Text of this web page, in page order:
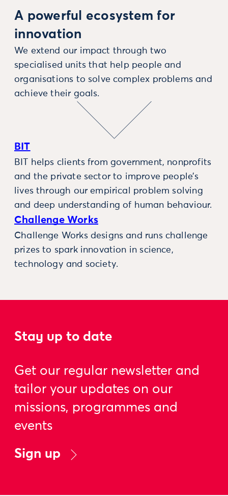
A powerful ecosystem for
innovation
We extend our impact through two
specialised units that help people and
organisations to solve complex problems and
achieve their goals.
BIT
BIT helps clients from government, nonprofits
and the private sector to improve people’s
lives through our empirical problem solving
and deep understanding of human behaviour.
Challenge Works
Challenge Works designs and runs challenge
prizes to spark innovation in science,
technology and society.
Stay up to date
Get our regular newsletter and
tailor your updates on our
missions, programmes and
events
Sign up